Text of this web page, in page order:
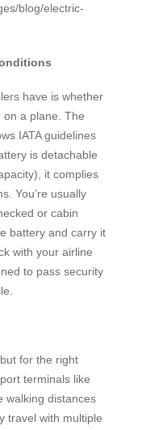
blog/electric-
have is whether
on a plane. The
IATA guidelines
is detachable
it complies
You’re usually
or cabin
battery and carry it
with your airline
to pass security
for the right
terminals like
walking distances
travel with multiple